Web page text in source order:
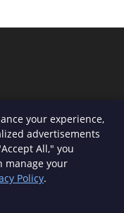
and Conditions
OceanWP
your experience,
advertisements
All," you
manage your
Policy.